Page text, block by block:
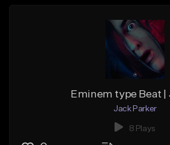
Eminem type Beat |
Jack Parker
8 Plays